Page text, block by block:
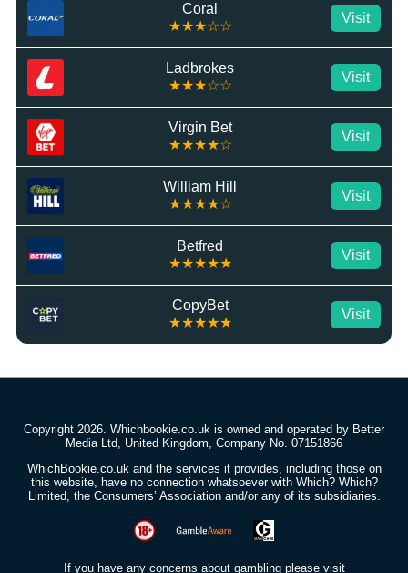
Coral
★★★☆☆
Visit
Ladbrokes
★★★☆☆
Visit
Virgin Bet
★★★★☆
Visit
William Hill
★★★★☆
Visit
Betfred
★★★★★
Visit
CopyBet
★★★★★
Visit
Copyright 2026. Whichbookie.co.uk is owned and operated by Better
Media Ltd, United Kingdom, Company No. 07151866
WhichBookie.co.uk and the services it provides, including those on
this website, have no connection whatsoever with Which? Which?
Limited, the Consumers’ Association and/or any of its subsidiaries.
If you have any concerns about gambling please visit